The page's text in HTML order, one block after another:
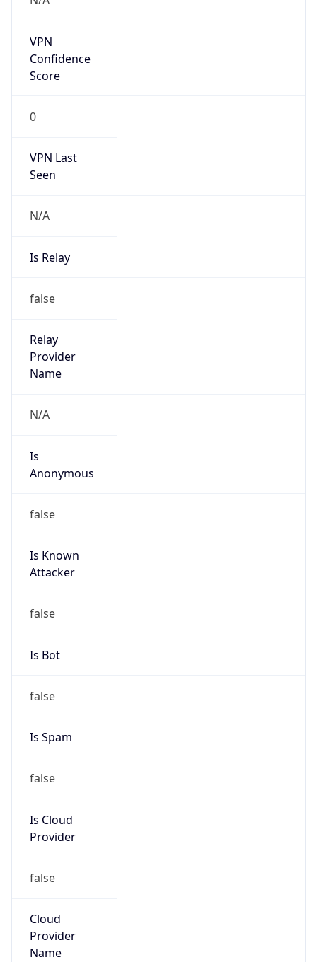
VPN
Confidence
Score
0
VPN Last
Seen
N/A
Is Relay
false
Relay
Provider
Name
N/A
Is
Anonymous
false
Is Known
Attacker
false
Is Bot
false
Is Spam
false
Is Cloud
Provider
false
Cloud
Provider
Name